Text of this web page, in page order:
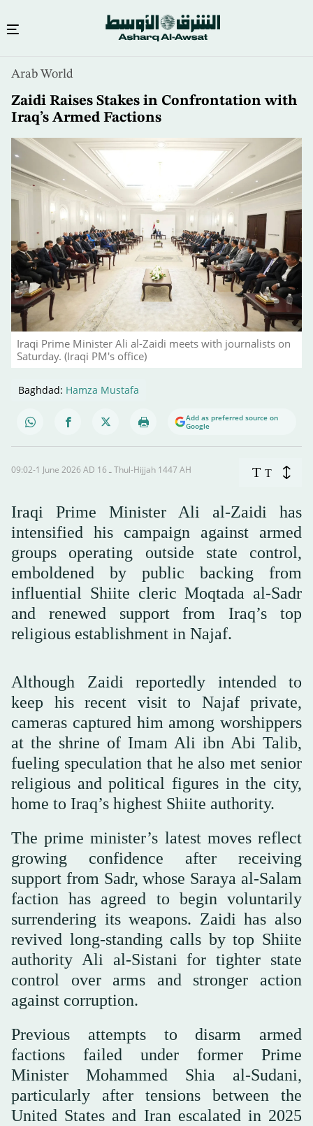
content
Arab World
Zaidi Raises Stakes in Confrontation with
Iraq’s Armed Factions
Iraqi Prime Minister Ali al-Zaidi meets with journalists on
Saturday. (Iraqi PM's office)
Baghdad: Hamza Mustafa
Add as preferred source on
Google
09:02-1 June 2026 AD ـ 16 Thul-Hijjah 1447 AH T T
Iraqi Prime Minister Ali al-Zaidi has
intensified his campaign against armed
groups operating outside state control,
emboldened by public backing from
influential Shiite cleric Moqtada al-Sadr
and renewed support from Iraq’s top
religious establishment in Najaf.
Although Zaidi reportedly intended to
keep his recent visit to Najaf private,
cameras captured him among worshippers
at the shrine of Imam Ali ibn Abi Talib,
fueling speculation that he also met senior
religious and political figures in the city,
home to Iraq’s highest Shiite authority.
The prime minister’s latest moves reflect
growing confidence after receiving
support from Sadr, whose Saraya al-Salam
faction has agreed to begin voluntarily
surrendering its weapons. Zaidi has also
revived long-standing calls by top Shiite
authority Ali al-Sistani for tighter state
control over arms and stronger action
against corruption.
Previous attempts to disarm armed
factions failed under former Prime
Minister Mohammed Shia al-Sudani,
particularly after tensions between the
United States and Iran escalated in 2025